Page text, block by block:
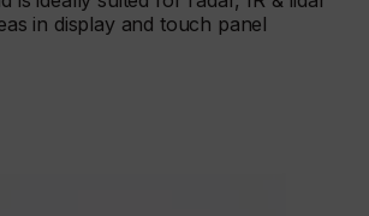
in display and touch panel